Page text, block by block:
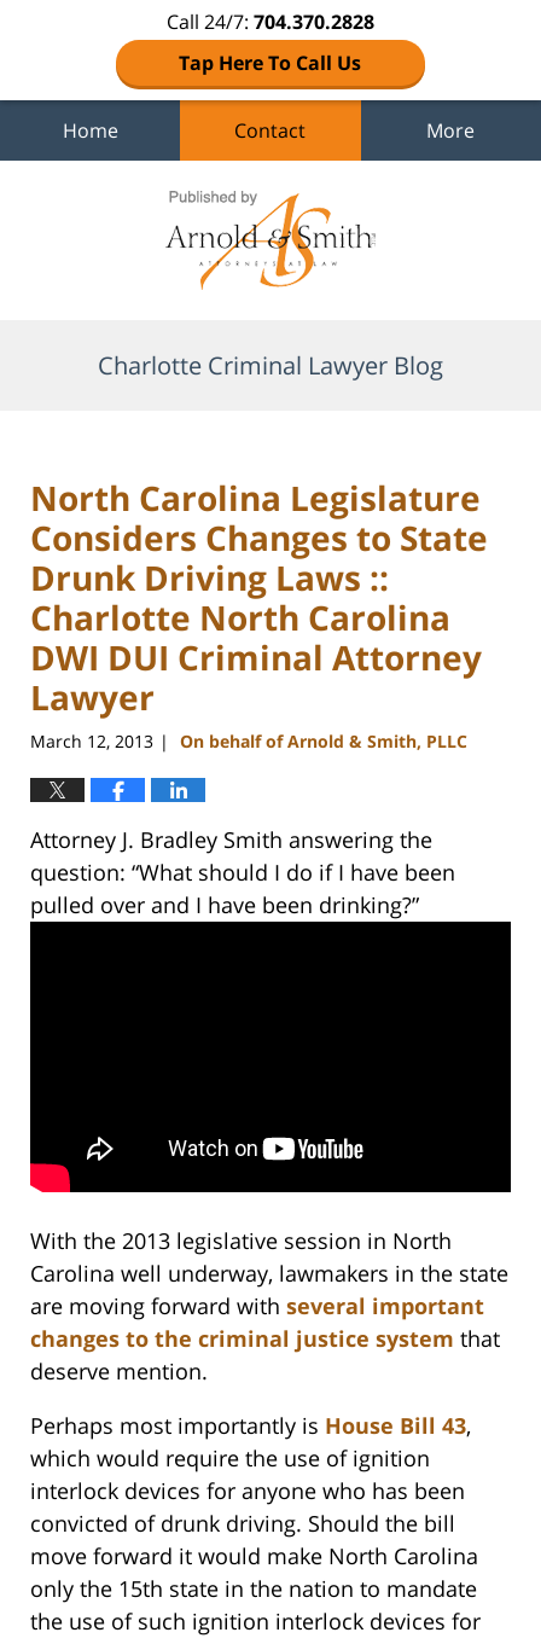
Call 24/7: 704.370.2828
Tap Here To Call Us
Home Contact More
Charlotte Criminal Lawyer Blog
North Carolina Legislature
Considers Changes to State
Drunk Driving Laws ::
Charlotte North Carolina
DWI DUI Criminal Attorney
Lawyer
March 12, 2013 | On behalf of Arnold & Smith, PLLC
Attorney J. Bradley Smith answering the
question: “What should I do if I have been
pulled over and I have been drinking?”
With the 2013 legislative session in North
Carolina well underway, lawmakers in the state
are moving forward with several important
changes to the criminal justice system that
deserve mention.
Perhaps most importantly is House Bill 43,
which would require the use of ignition
interlock devices for anyone who has been
convicted of drunk driving. Should the bill
move forward it would make North Carolina
only the 15th state in the nation to mandate
the use of such ignition interlock devices for